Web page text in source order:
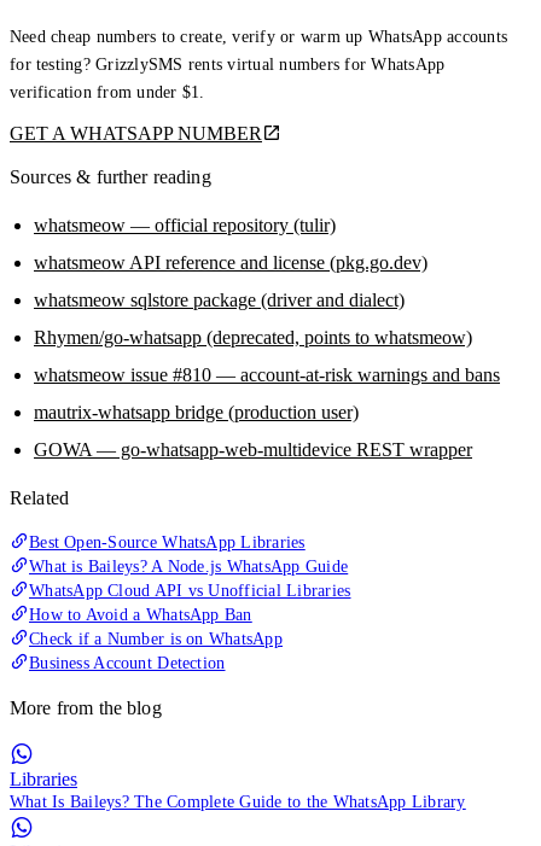
Need cheap numbers to create, verify or warm up WhatsApp accounts
for testing? GrizzlySMS rents virtual numbers for WhatsApp
verification from under $1.
GET A WHATSAPP NUMBER
Sources & further reading
whatsmeow — official repository (tulir)
whatsmeow API reference and license (pkg.go.dev)
whatsmeow sqlstore package (driver and dialect)
Rhymen/go-whatsapp (deprecated, points to whatsmeow)
whatsmeow issue #810 — account-at-risk warnings and bans
mautrix-whatsapp bridge (production user)
GOWA — go-whatsapp-web-multidevice REST wrapper
Related
Best Open-Source WhatsApp Libraries
What is Baileys? A Node.js WhatsApp Guide
WhatsApp Cloud API vs Unofficial Libraries
How to Avoid a WhatsApp Ban
Check if a Number is on WhatsApp
Business Account Detection
More from the blog
Libraries
What Is Baileys? The Complete Guide to the WhatsApp Library